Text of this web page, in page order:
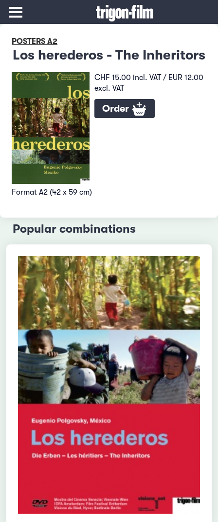
POSTERS A2
Los herederos - The Inheritors
CHF 15.00 incl. VAT / EUR 12.00
excl. VAT
Order
Format A2 (42 x 59 cm)
Popular combinations